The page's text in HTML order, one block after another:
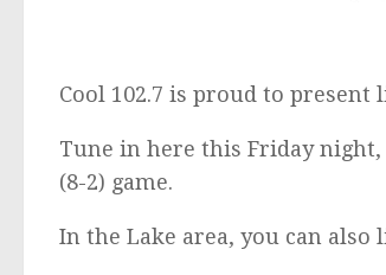
Cool 102.7 is proud to present
Tune in here this Friday night,
(8-2) game.
In the Lake area, you can also